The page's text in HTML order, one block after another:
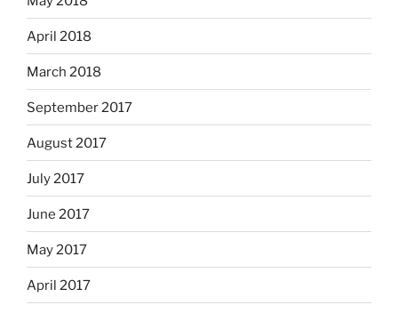
April 2018
March 2018
September 2017
August 2017
July 2017
June 2017
May 2017
April 2017